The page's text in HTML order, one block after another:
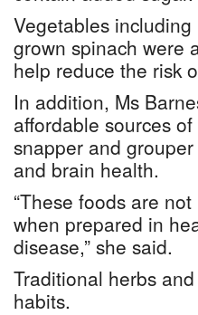
Vegetables
grown spinach were
help reduce the risk
In addition, Ms
affordable sources
snapper and
and brain health.
“These foods are
when prepared in
disease,” she said.
Traditional herbs
habits.